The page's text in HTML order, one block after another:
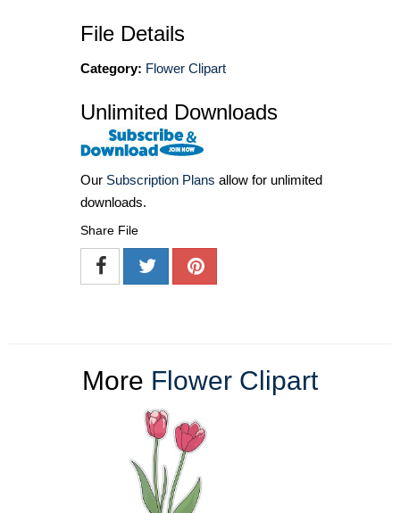
File Details
Category: Flower Clipart
Unlimited Downloads
Our Subscription Plans allow for unlimited
downloads.
Share File
More Flower Clipart